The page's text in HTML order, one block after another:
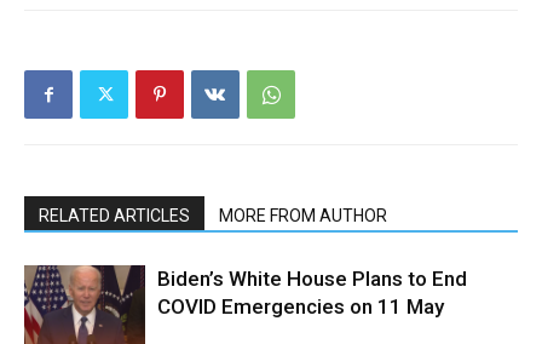
RELATED ARTICLES MORE FROM AUTHOR
Biden’s White House Plans to End
COVID Emergencies on 11 May